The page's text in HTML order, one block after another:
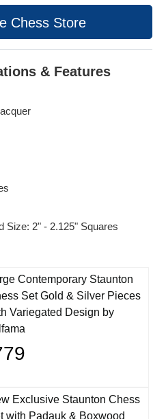
Chess Store
& Features
Size: 2" - 2.125" Squares
Contemporary Staunton
Set Gold & Silver Pieces
Variegated Design by
Exclusive Staunton Chess
with Padauk & Boxwood